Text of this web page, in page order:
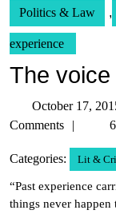
Politics & Law ,
experience
The
October 17,
Comments
Categories: Lit &
“Past experience
things never happen